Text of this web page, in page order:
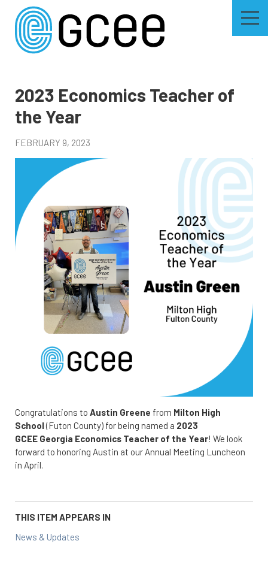
content
2023 Economics Teacher of
the Year
FEBRUARY 9, 2023
Congratulations to Austin Greene from Milton High
School(Futon County) for being named a 2023
GCEE Georgia Economics Teacher of the Year! We look
forward to honoring Austin at our Annual Meeting Luncheon
in April.
THIS ITEM APPEARS IN
News & Updates